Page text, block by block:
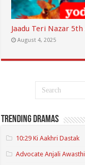
Jaadu Teri Nazar
August 4, 2025
Trending Dramas
10:29 Ki Aakhri Dastak
Advocate Anjali Awasthi